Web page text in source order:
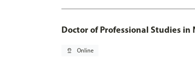
Doctor of Professional Studies
pin_drop Online